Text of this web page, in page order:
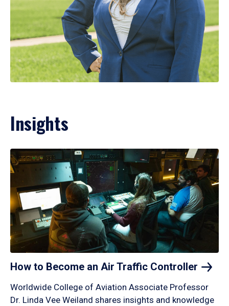
Insights
How to Become an Air Traffic Controller
Worldwide College of Aviation Associate Professor
Dr. Linda Vee Weiland shares insights and knowledge